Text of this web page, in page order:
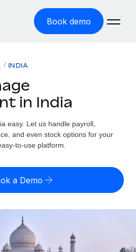
Book demo
easily
zero entity cost
contractors globally
against others
risk calculator
risk by country
costs in any country
calculator
and payout speeds for global
Login
INDIA
in India
easy. Let us handle payroll,
and even stock options for your
to-use platform.
a Demo